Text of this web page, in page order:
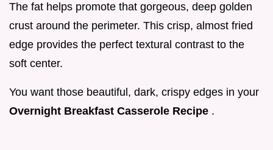
The fat helps promote that gorgeous, deep golden
crust around the perimeter. This crisp, almost fried
edge provides the perfect textural contrast to the
soft center.
You want those beautiful, dark, crispy edges in your
Overnight Breakfast Casserole Recipe .